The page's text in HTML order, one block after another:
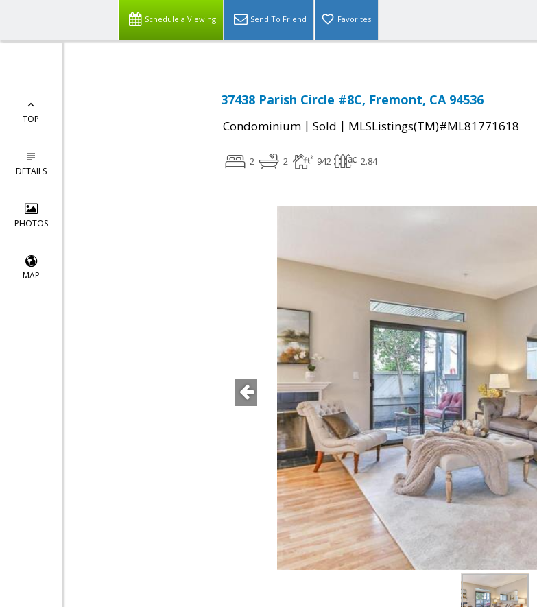
Schedule a Viewing Send To Friend Favorites
TOP
DETAILS
PHOTOS
MAP
37438 Parish Circle #8C, Fremont, CA 94536
Condominium | Sold | MLSListings(TM)#ML81771618
2 2 942 2.84